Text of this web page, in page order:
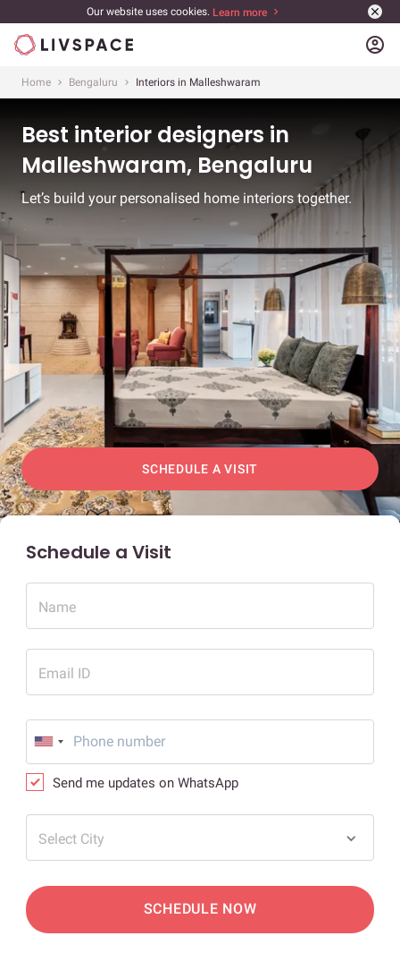
Our website uses cookies. Learn more
account_circle
Home Bengaluru Interiors in Malleshwaram
Best interior designers in
Malleshwaram, Bengaluru
Let’s build your personalised home interiors together.
SCHEDULE A VISIT
Schedule a Visit
Name
Email ID
Send me updates on WhatsApp
Select City
SCHEDULE NOW